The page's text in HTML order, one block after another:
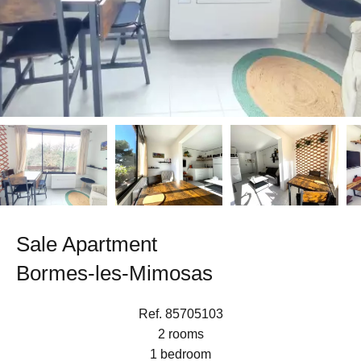
Sale Apartment
Bormes-les-Mimosas
Ref. 85705103
2 rooms
1 bedroom